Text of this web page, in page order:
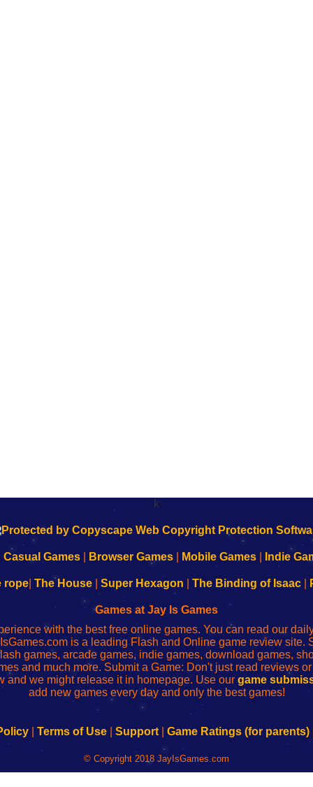
k
Casual Games Browser Games Mobile Games Indie
rope| The House| Super Hexagon The Binding of Isaac|
Games at Jay Is Games
with the best free online games. You can read our
is a leading Flash and Online game review site.
games, arcade games, indie games, download games,
and much more. Submit a Game: Don't just read reviews
and we might release it in homepage. Use our game
add new games every day and only the best games!
Terms of Use Support Game Ratings (for parents)
© Copyright 2018 JayIsGames.com